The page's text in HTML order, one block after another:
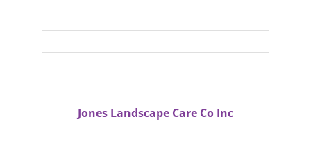
Jones Landscape Care Co Inc